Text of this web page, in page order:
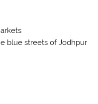
blue streets of Jodhpur